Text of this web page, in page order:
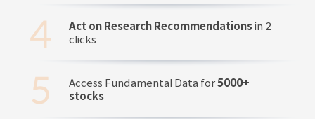
Act on Research Recommendationsin 2
clicks
Access Fundamental Data for5000+
stocks